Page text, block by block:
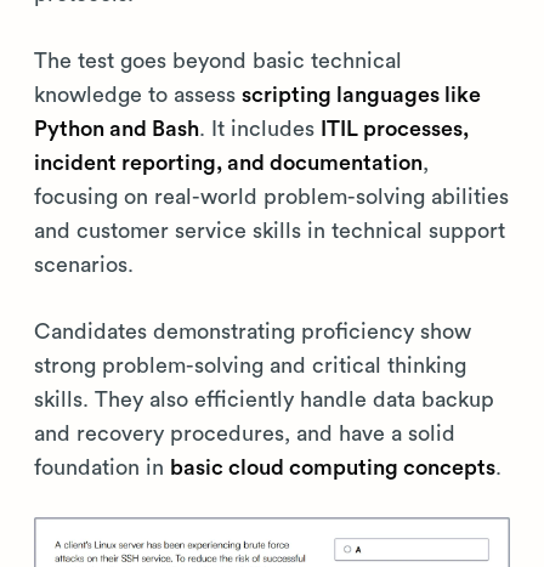
The test goes beyond basic technical
knowledge to assess scripting languages like
Python and Bash. It includes ITIL processes,
incident reporting, and documentation,
focusing on real-world problem-solving abilities
and customer service skills in technical support
scenarios.
Candidates demonstrating proficiency show
strong problem-solving and critical thinking
skills. They also efficiently handle data backup
and recovery procedures, and have a solid
foundation in basic cloud computing concepts.